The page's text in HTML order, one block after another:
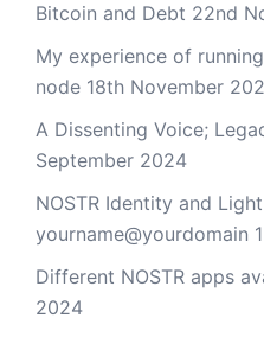
Bitcoin and Debt 22nd
My experience of
node 18th November
A Dissenting Voice;
September 2024
NOSTR Identity and
yourname@yourdomain
Different NOSTR apps
2024